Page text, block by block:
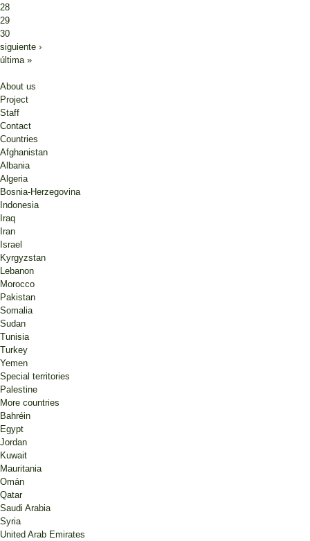
28
29
30
siguiente ›
última »
About us
Project
Staff
Contact
Countries
Afghanistan
Albania
Algeria
Bosnia-Herzegovina
Indonesia
Iraq
Iran
Israel
Kyrgyzstan
Lebanon
Morocco
Pakistan
Somalia
Sudan
Tunisia
Turkey
Yemen
Special territories
Palestine
More countries
Bahréin
Egypt
Jordan
Kuwait
Mauritania
Omán
Qatar
Saudi Arabia
Syria
United Arab Emirates